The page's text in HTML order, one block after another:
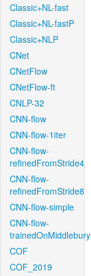
Classic+NL-fast
Classic+NL-fastP
Classic+NLP
CNet
CNetFlow
CNetFlow-ft
CNLP-32
CNN-flow
CNN-flow-1iter
CNN-flow-
refinedFromStride4
CNN-flow-
refinedFromStride8
CNN-flow-simple
CNN-flow-
trainedOnMiddlebury
COF
COF_2019